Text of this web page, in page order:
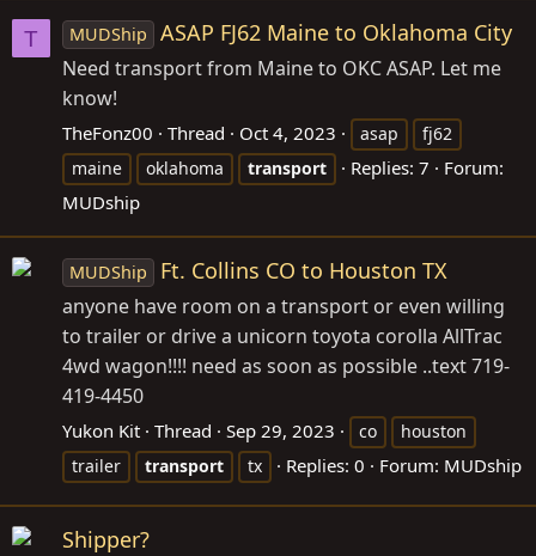
T MUDShip ASAP FJ62 Maine to Oklahoma City
Need transport from Maine to OKC ASAP. Let me
know!
TheFonz00 Thread Oct 4, 2023 asap
fj62
maine
oklahoma transport Replies: 7
Forum:
MUDship
MUDShip Ft. Collins CO to Houston TX
anyone have room on a transport or even willing
to trailer or drive a unicorn toyota corolla AllTrac
4wd wagon!!!! need as soon as possible ..text 719-
419-4450
Yukon Kit Thread Sep 29, 2023 co
houston
trailer
transport tx Replies: 0 Forum: MUDship
Shipper?